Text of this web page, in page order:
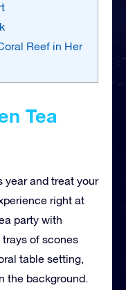
Reef in Her
Tea
year and treat your
right at
party with
of scones
table setting,
the background.